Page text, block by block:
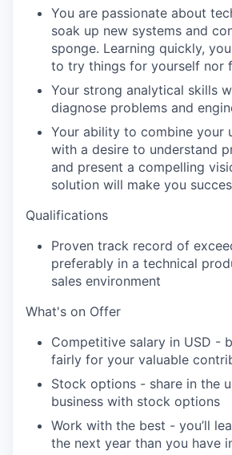
You are passionate about
soak up new systems and
sponge. Learning quickly,
to try things for yourself nor
Your strong analytical skills
diagnose problems and
Your ability to combine your
with a desire to understand
and present a compelling
solution will make you
Qualifications
Proven track record of
preferably in a technical
sales environment
What's on Offer
Competitive salary in USD -
fairly for your valuable
Stock options - share in the
business with stock options
Work with the best - you’ll
the next year than you have